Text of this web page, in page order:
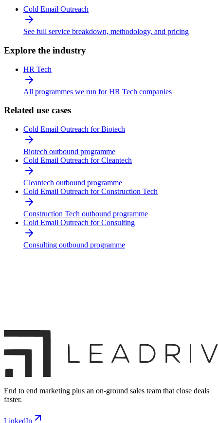
Cold Email Outreach
See full service breakdown, methodology, and pricing
Explore the industry
HR Tech
All programmes we run for HR Tech companies
Related use cases
Cold Email Outreach for Biotech
Biotech outbound programme
Cold Email Outreach for Cleantech
Cleantech outbound programme
Cold Email Outreach for Construction Tech
Construction Tech outbound programme
Cold Email Outreach for Consulting
Consulting outbound programme
End to end marketing plus an on-ground sales team that close deals
faster.
LinkedIn